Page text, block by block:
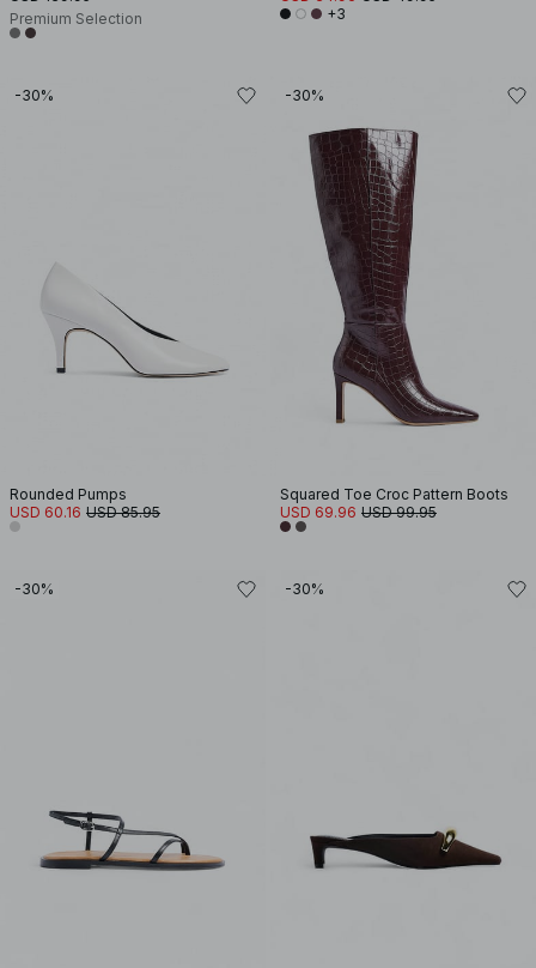
Premium Selection
+3
-30%
Rounded Pumps
USD 60.16 USD 85.95
-30%
Squared Toe Croc Pattern Boots
USD 69.96 USD 99.95
-30% -30%